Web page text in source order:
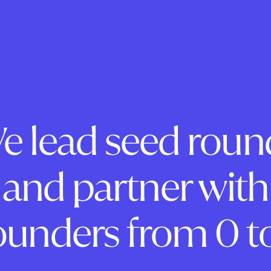
lead seed
and partner with
from 0